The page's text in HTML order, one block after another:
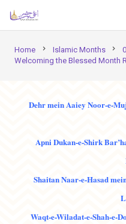
Home chevron_right Islamic Months chevron_right
Welcoming the Blessed Month
Dehr mein Aaiey Noor-e-
Apni Dukan-e-Shirk
Shaitan Naar-e-Hasad
Waqt-e-Wiladat-e-Shah-e-